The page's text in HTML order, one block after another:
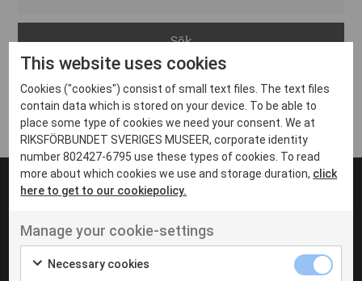
Arvika
Avesta
Bara
Boden
Borås
Eksjö
Eskilstuna
Inga inlägg hittades
UT VENENATIS NON
Ut venenatis non velit
This website uses cookies
Cookies ("cookies") consist of small text files. The text files
contain data which is stored on your device. To be able to
place some type of cookies we need your consent. We at
RIKSFÖRBUNDET SVERIGES MUSEER, corporate identity
number 802427-6795 use these types of cookies. To read
more about which cookies we use and storage duration, click
here to get to our cookiepolicy.
Manage your cookie-settings
Necessary cookies